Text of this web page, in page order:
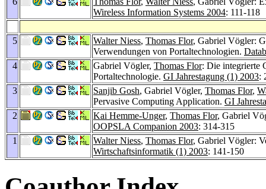
Wireless Information Systems 2004: 111-118
5 Walter Niess, Thomas Flor, Gabriel Vögler:
Verwendungen von Portaltechnologien.
4
Gabriel Vögler, Thomas Flor: Die integrierte
Portaltechnologie. GI Jahrestagung (1) 2003:
3
Sanjib Gosh, Gabriel Vögler, Thomas Flor,
Pervasive Computing Application. GI
2
Kai Hemme-Unger, Thomas Flor, Gabriel
OOPSLA Companion 2003: 314-315
1
Walter Niess, Thomas Flor, Gabriel Vögler:
Wirtschaftsinformatik (1) 2003: 141-150